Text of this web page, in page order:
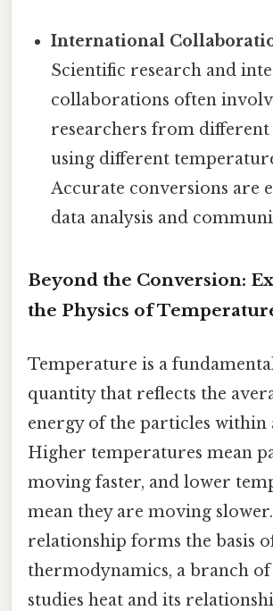
International
Scientific research and
collaborations often
researchers from
using different
Accurate conversions are
data analysis and
Beyond the Conversion:
the Physics of
Temperature is a
quantity that reflects the
energy of the particles within
Higher temperatures mean
moving faster, and lower
mean they are moving
relationship forms the basis
thermodynamics, a branch
studies heat and its